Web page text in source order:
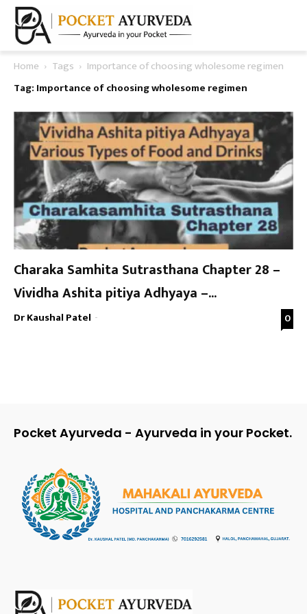
Home Tags
Importance of choosing wholesome regimen
Tag: Importance of choosing wholesome regimen
Charaka Samhita Sutrasthana Chapter 28 –
Vividha Ashita pitiya Adhyaya –...
Dr Kaushal Patel - 0
Pocket Ayurveda - Ayurveda in your Pocket.